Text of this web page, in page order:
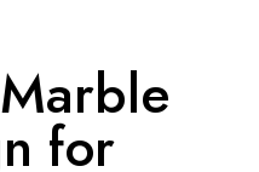
for